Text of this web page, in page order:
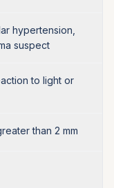
hypertension,
suspect
to light or
than 2 mm